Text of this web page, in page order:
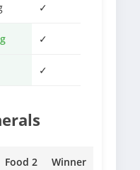
✓
✓
✓
Food 2 Winner